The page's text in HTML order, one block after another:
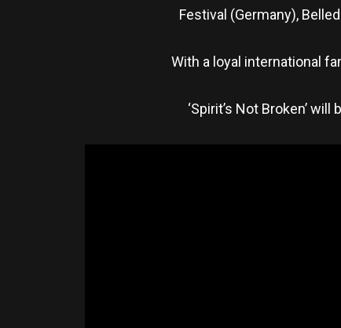
Festival (Germany),
With a loyal international
‘Spirit’s Not Broken’